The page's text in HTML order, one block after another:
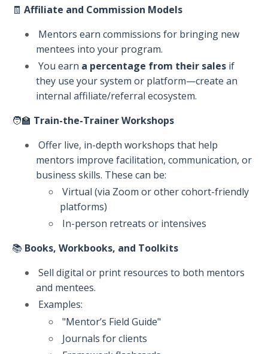
🧾 Affiliate and Commission Models
Mentors earn commissions for bringing new
mentees into your program.
You earn a percentage from their sales if
they use your system or platform—create an
internal affiliate/referral ecosystem.
🧑‍🏫 Train-the-Trainer Workshops
Offer live, in-depth workshops that help
mentors improve facilitation, communication, or
business skills. These can be:
Virtual (via Zoom or other cohort-friendly
platforms)
In-person retreats or intensives
📚 Books, Workbooks, and Toolkits
Sell digital or print resources to both mentors
and mentees.
Examples:
"Mentor’s Field Guide"
Journals for clients